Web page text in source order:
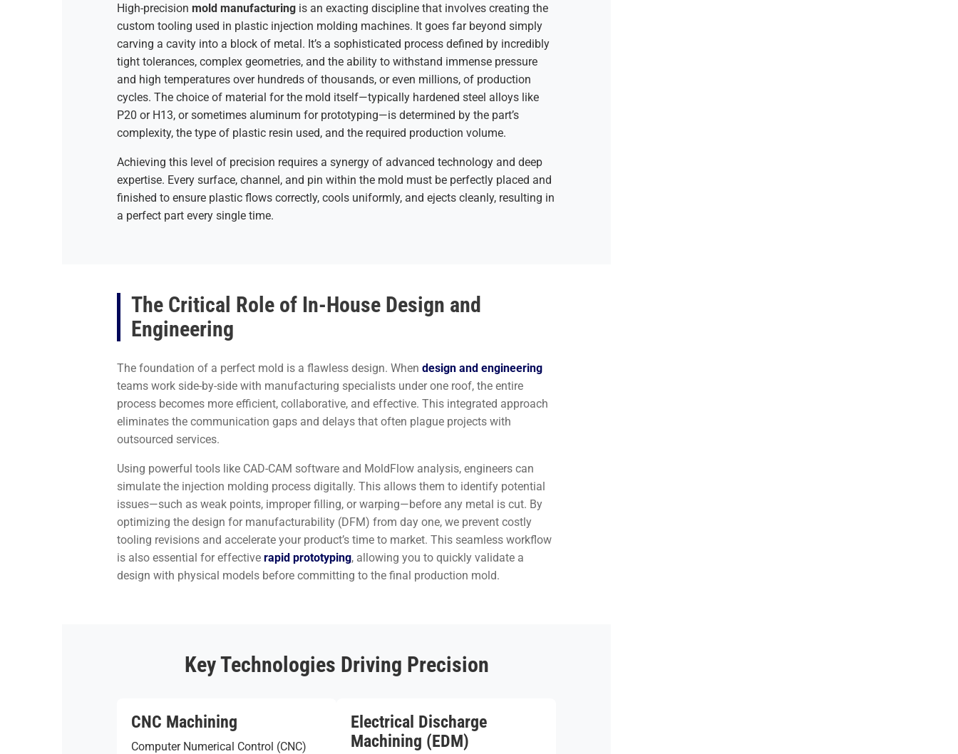
High-precision mold manufacturing is an exacting discipline that involves creating the
custom tooling used in plastic injection molding machines. It goes far beyond simply
carving a cavity into a block of metal. It’s a sophisticated process defined by incredibly
tight tolerances, complex geometries, and the ability to withstand immense pressure
and high temperatures over hundreds of thousands, or even millions, of production
cycles. The choice of material for the mold itself—typically hardened steel alloys like
P20 or H13, or sometimes aluminum for prototyping—is determined by the part’s
complexity, the type of plastic resin used, and the required production volume.
Achieving this level of precision requires a synergy of advanced technology and deep
expertise. Every surface, channel, and pin within the mold must be perfectly placed and
finished to ensure plastic flows correctly, cools uniformly, and ejects cleanly, resulting in
a perfect part every single time.
The Critical Role of In-House Design and
Engineering
The foundation of a perfect mold is a flawless design. When design and engineering
teams work side-by-side with manufacturing specialists under one roof, the entire
process becomes more efficient, collaborative, and effective. This integrated approach
eliminates the communication gaps and delays that often plague projects with
outsourced services.
Using powerful tools like CAD-CAM software and MoldFlow analysis, engineers can
simulate the injection molding process digitally. This allows them to identify potential
issues—such as weak points, improper filling, or warping—before any metal is cut. By
optimizing the design for manufacturability (DFM) from day one, we prevent costly
tooling revisions and accelerate your product’s time to market. This seamless workflow
is also essential for effective rapid prototyping, allowing you to quickly validate a
design with physical models before committing to the final production mold.
Key Technologies Driving Precision
CNC Machining
Computer Numerical Control (CNC)
Electrical Discharge
Machining (EDM)